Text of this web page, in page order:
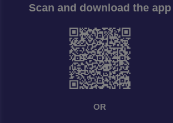
Scan and download the app
OR